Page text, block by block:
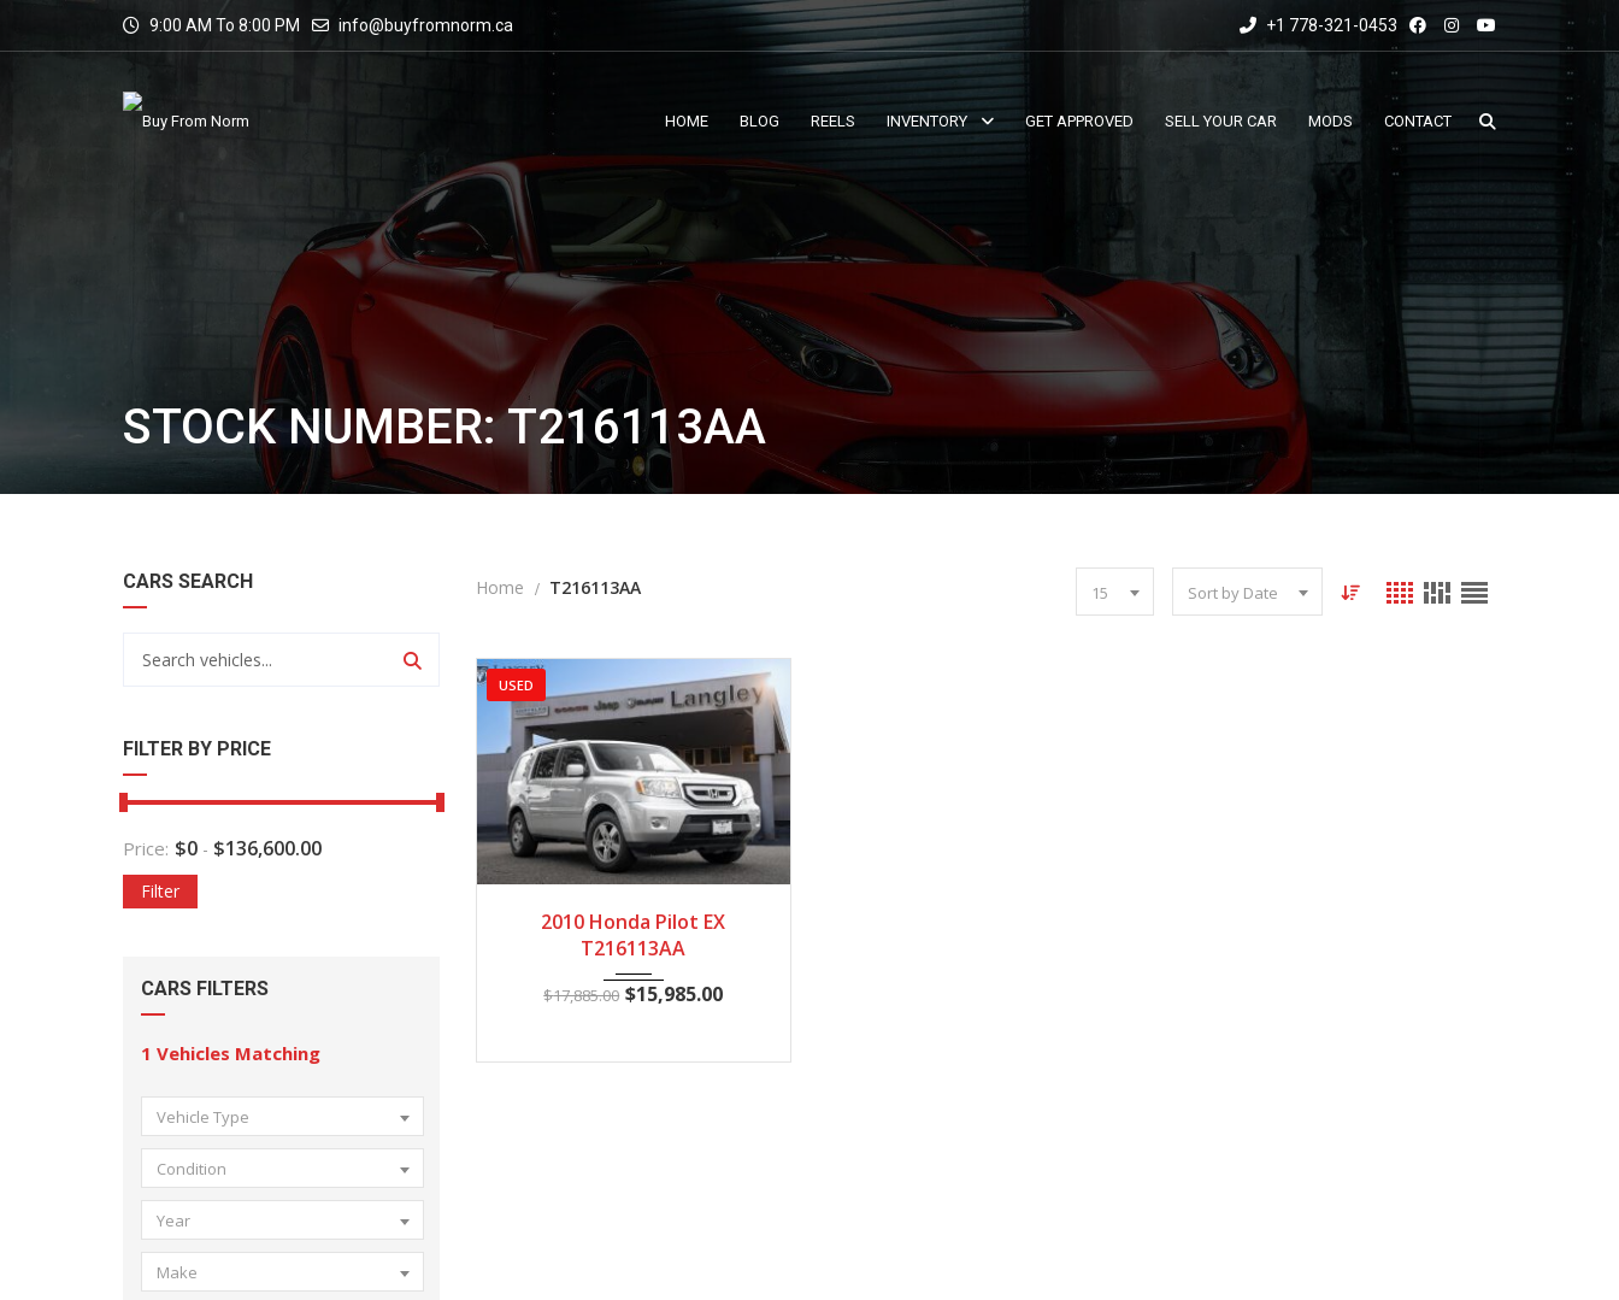
9:00 AM To 8:00 PM info@buyfromnorm.ca +1 778-321-0453
HOME BLOG REELS INVENTORY GET APPROVED SELL YOUR CAR MODS CONTACT
STOCK NUMBER: T216113AA
CARS SEARCH
FILTER BY PRICE
Price: $0 - $136,600.00
Filter
CARS FILTERS
1 Vehicles Matching
Vehicle Type
Condition
Year
Make
Home T216113AA 15 Sort by Date
USED
2010 Honda Pilot EX
T216113AA
$17,885.00 $15,985.00